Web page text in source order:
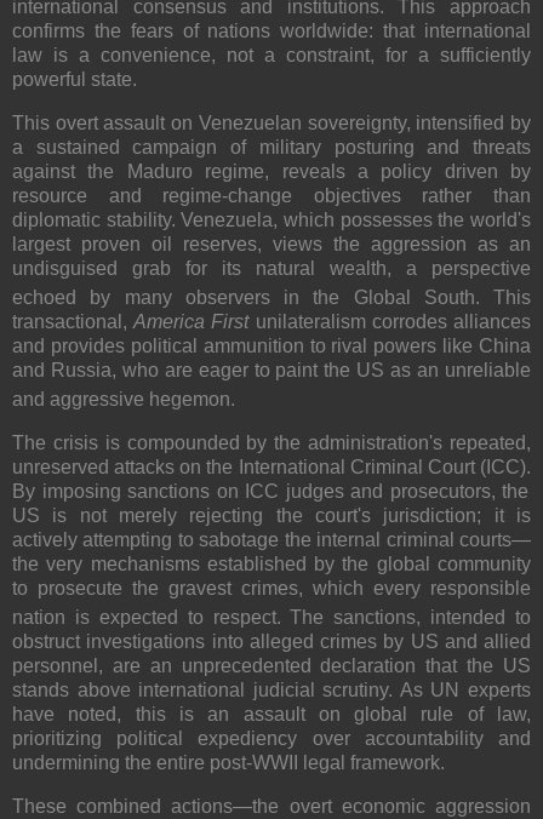
international consensus and institutions. This approach
confirms the fears of nations worldwide: that international
law is a convenience, not a constraint, for a sufficiently
powerful state.
This overt assault on Venezuelan sovereignty, intensified by
a sustained campaign of military posturing and threats
against the Maduro regime, reveals a policy driven by
resource and regime-change objectives rather than
diplomatic stability.Venezuela, which possesses the world's
largest proven oil reserves, views the aggression as an
undisguised grab for its natural wealth, a perspective
echoed by many observers in the Global South.
This
transactional,America Firstunilateralism corrodes alliances
and provides political ammunition to rival powers like China
and Russia, who are eager to paint the US as an unreliable
and aggressive hegemon.
The crisis is compounded by the administration's repeated,
unreserved attacks on the International Criminal Court (ICC).
By imposing sanctions on ICC judges and prosecutors, the
US is not merely rejecting the court's jurisdiction; it is
actively attempting to sabotage the internal criminal courts—
the very mechanisms established by the global community
to prosecute the gravest crimes, which every responsible
nation is expected to respect. The sanctions, intended to
obstruct investigations into alleged crimes by US and allied
personnel, are an unprecedented declaration that the US
stands above international judicial scrutiny. As UN experts
have noted, this is an assault on global rule of law,
prioritizing political expediency over accountability and
undermining the entire post-WWII legal framework.
These combined actions—the overt economic aggression